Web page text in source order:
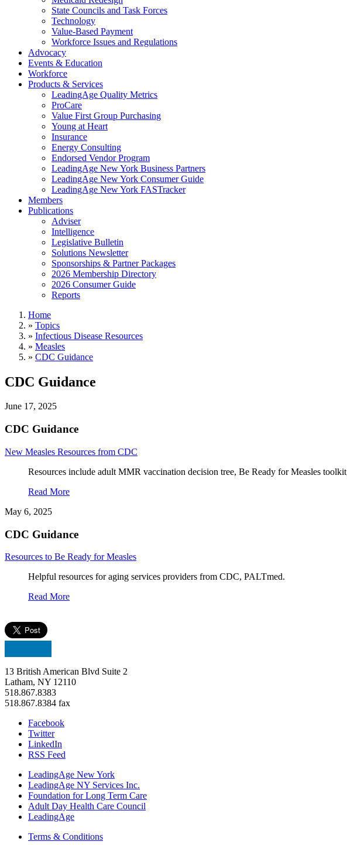
State Councils and Task Forces
Technology
Value-Based Payment
Workforce Issues and Regulations
Advocacy
Events & Education
Workforce
Products & Services
LeadingAge Quality Metrics
ProCare
Value First Group Purchasing
Young at Heart
Insurance
Energy Consulting
Endorsed Vendor Program
LeadingAge New York Business Partners
LeadingAge New York Consumer Guide
LeadingAge New York FASTracker
Members
Publications
Adviser
Intelligence
Legislative Bulletin
Solutions Newsletter
Sponsorships & Partner Packages
2026 Membership Directory
2026 Consumer Guide
Reports
Home
» Topics
» Infectious Disease Resources
» Measles
» CDC Guidance
CDC Guidance
June 17, 2025
CDC Guidance
New Measles Resources from CDC
Resources include adult MMR vaccination decision tree, Be Ready for Measles
Read More
May 6, 2025
CDC Guidance
Resources to Be Ready for Measles
Helpful resources for aging services providers from CDC, PALTmed.
Read More
13 British American Blvd Suite 2
Latham, NY 12110
518.867.8383
518.867.8384 fax
Facebook
Twitter
LinkedIn
RSS Feed
LeadingAge New York
LeadingAge NY Services Inc.
Foundation for Long Term Care
Adult Day Health Care Council
LeadingAge
Terms & Conditions